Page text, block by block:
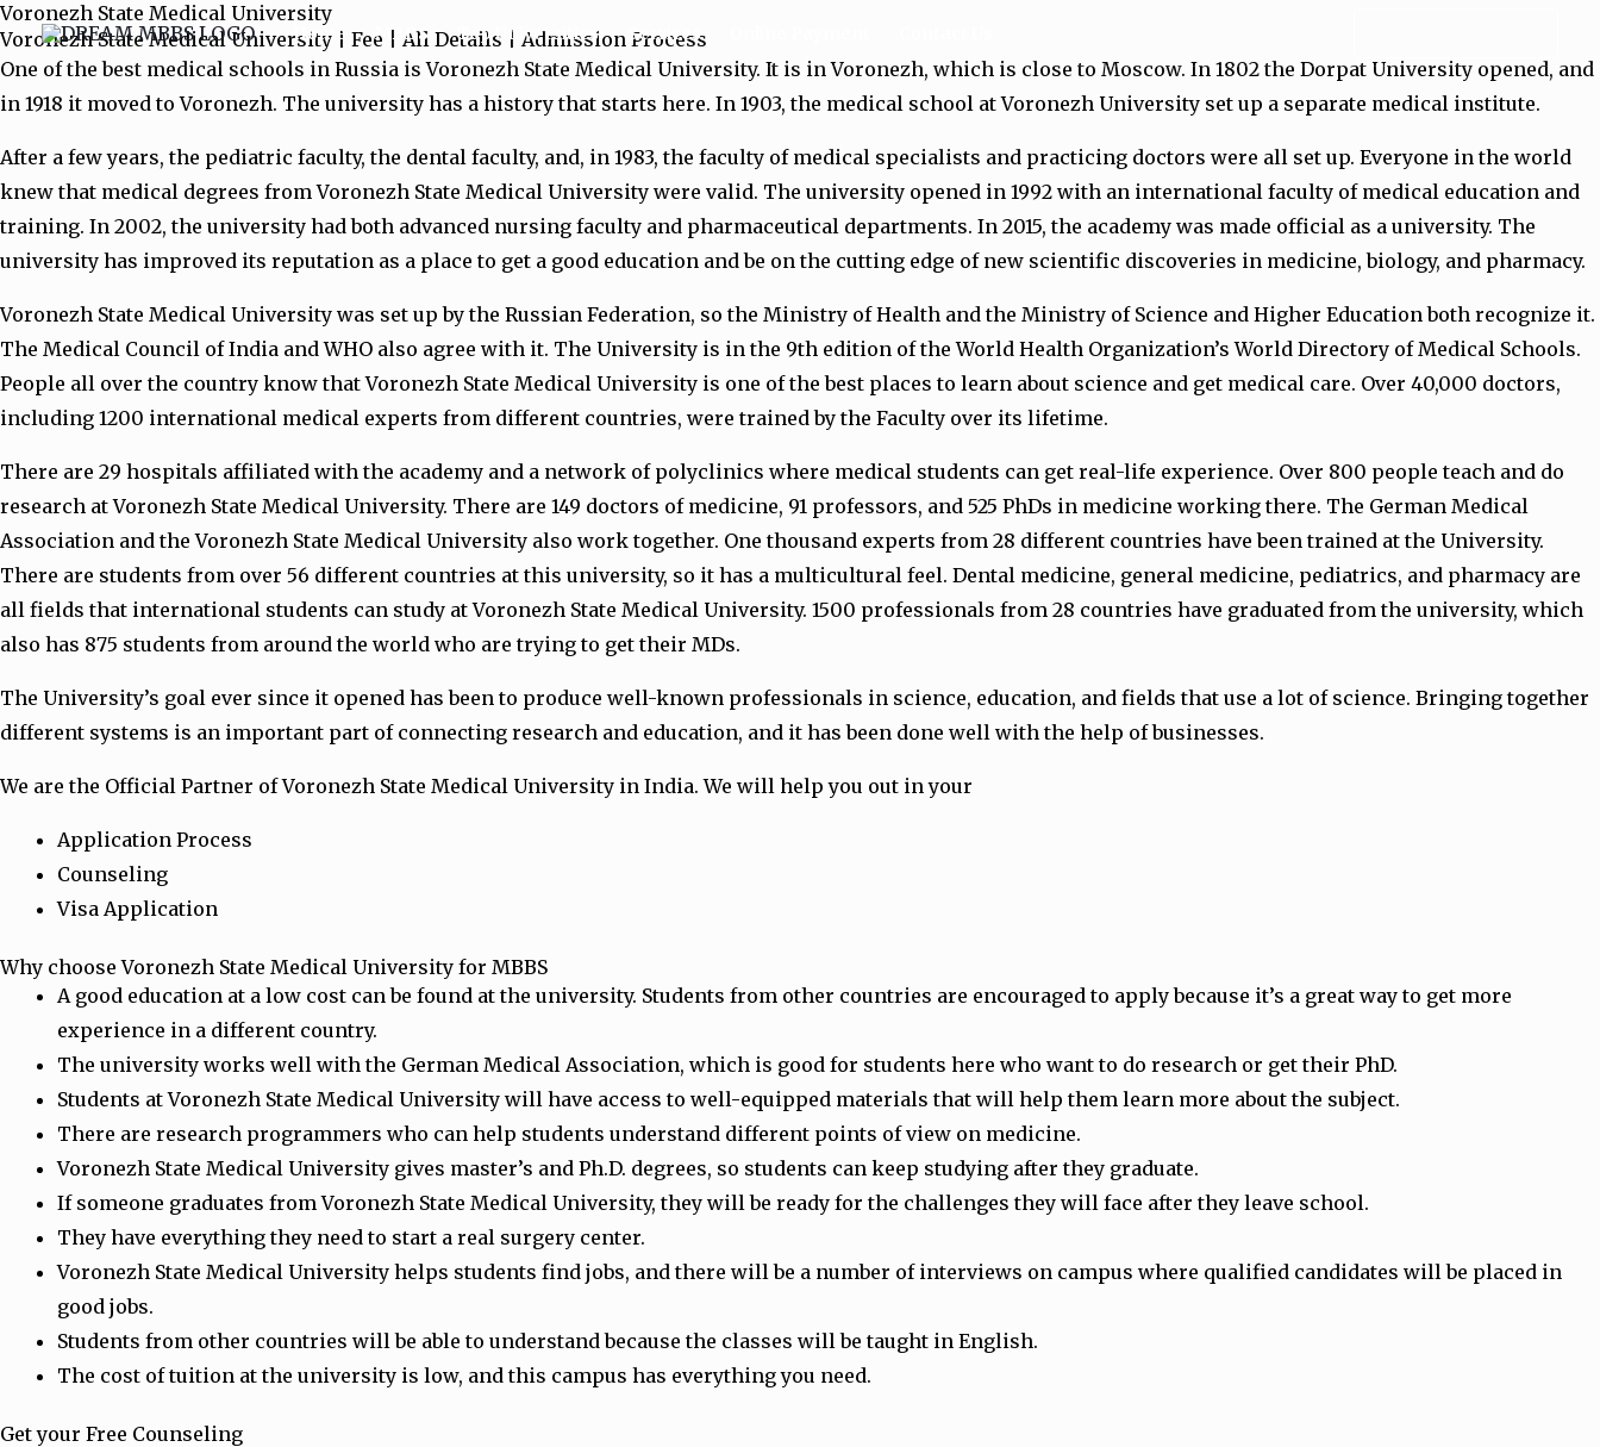
Skip
to
Home MBBS Top Universities Services
Voronezh State Medical University
Voronezh State Medical University | Fee | All Details | Admission Process
One of the best medical schools in Russia is Voronezh State Medical University. It is in Voronezh, which is close to Moscow. In 1802 the Dorpat University opened, and
in 1918 it moved to Voronezh. The university has a history that starts here. In 1903, the medical school at Voronezh University set up a separate medical institute.
After a few years, the pediatric faculty, the dental faculty, and, in 1983, the faculty of medical specialists and practicing doctors were all set up. Everyone in the world
knew that medical degrees from Voronezh State Medical University were valid. The university opened in 1992 with an international faculty of medical education and
training. In 2002, the university had both advanced nursing faculty and pharmaceutical departments. In 2015, the academy was made official as a university. The
university has improved its reputation as a place to get a good education and be on the cutting edge of new scientific discoveries in medicine, biology, and pharmacy.
Voronezh State Medical University was set up by the Russian Federation, so the Ministry of Health and the Ministry of Science and Higher Education both recognize it.
The Medical Council of India and WHO also agree with it. The University is in the 9th edition of the World Health Organization’s World Directory of Medical Schools.
People all over the country know that Voronezh State Medical University is one of the best places to learn about science and get medical care. Over 40,000 doctors,
including 1200 international medical experts from different countries, were trained by the Faculty over its lifetime.
There are 29 hospitals affiliated with the academy and a network of polyclinics where medical students can get real-life experience. Over 800 people teach and do
research at Voronezh State Medical University. There are 149 doctors of medicine, 91 professors, and 525 PhDs in medicine working there. The German Medical
Association and the Voronezh State Medical University also work together. One thousand experts from 28 different countries have been trained at the University.
There are students from over 56 different countries at this university, so it has a multicultural feel. Dental medicine, general medicine, pediatrics, and pharmacy are
all fields that international students can study at Voronezh State Medical University. 1500 professionals from 28 countries have graduated from the university, which
also has 875 students from around the world who are trying to get their MDs.
The University’s goal ever since it opened has been to produce well-known professionals in science, education, and fields that use a lot of science. Bringing together
different systems is an important part of connecting research and education, and it has been done well with the help of businesses.
We are the Official Partner of Voronezh State Medical University in India. We will help you out in your
Application Process
Counseling
Visa Application
Why choose Voronezh State Medical University for MBBS
A good education at a low cost can be found at the university. Students from other countries are encouraged to apply because it’s a great way to get more
experience in a different country.
The university works well with the German Medical Association, which is good for students here who want to do research or get their PhD.
Students at Voronezh State Medical University will have access to well-equipped materials that will help them learn more about the subject.
There are research programmers who can help students understand different points of view on medicine.
Voronezh State Medical University gives master’s and Ph.D. degrees, so students can keep studying after they graduate.
If someone graduates from Voronezh State Medical University, they will be ready for the challenges they will face after they leave school.
They have everything they need to start a real surgery center.
Voronezh State Medical University helps students find jobs, and there will be a number of interviews on campus where qualified candidates will be placed in
good jobs.
Students from other countries will be able to understand because the classes will be taught in English.
The cost of tuition at the university is low, and this campus has everything you need.
Get your Free Counseling